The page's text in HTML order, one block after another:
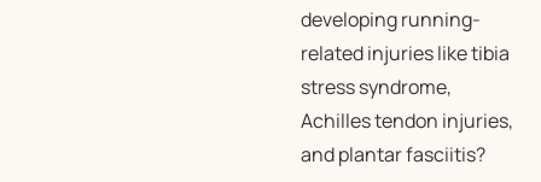
developing running-
related injuries like tibia
stress syndrome,
Achilles tendon injuries,
and plantar fasciitis?